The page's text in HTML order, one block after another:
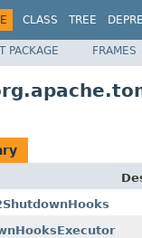
CLASS TREE
PACKAGE FRAMES